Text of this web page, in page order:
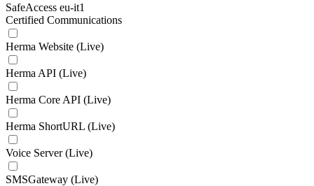
SafeAccess eu-it1
Certified Communications
Herma Website (Live)
Herma API (Live)
Herma Core API (Live)
Herma ShortURL (Live)
Voice Server (Live)
SMSGateway (Live)